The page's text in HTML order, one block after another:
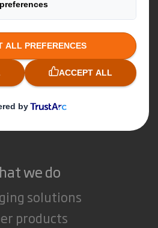
Paper
Combination
Careers
we do
solutions
products